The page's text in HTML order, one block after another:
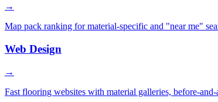
→
Map pack ranking for material-specific and "near me"
Web Design
→
Fast flooring websites with material galleries, before-